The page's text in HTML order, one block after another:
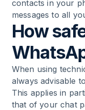
contacts in your
messages to all
How
When using
always advisable
This applies in
that of your chat